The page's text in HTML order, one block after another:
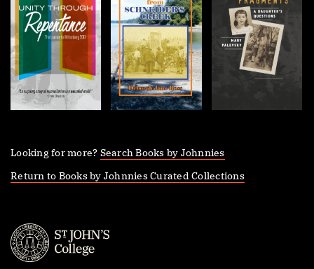
Looking for more? Search Books by Johnnies
Return to Books by Johnnies Curated Collections